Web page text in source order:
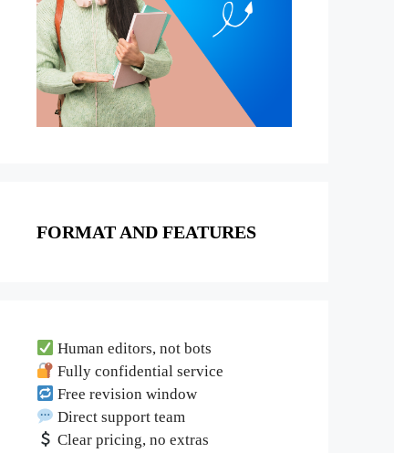
FORMAT AND FEATURES
Human editors, not bots
Fully confidential service
Free revision window
Direct support team
Clear pricing, no extras